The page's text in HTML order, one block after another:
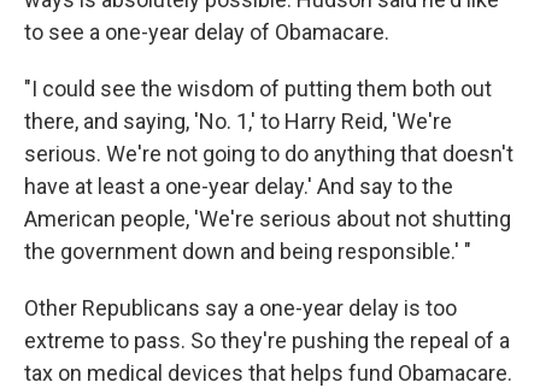
to see a one-year delay of Obamacare.
"I could see the wisdom of putting them both out
there, and saying, 'No. 1,' to Harry Reid, 'We're
serious. We're not going to do anything that doesn't
have at least a one-year delay.' And say to the
American people, 'We're serious about not shutting
the government down and being responsible.' "
Other Republicans say a one-year delay is too
extreme to pass. So they're pushing the repeal of a
tax on medical devices that helps fund Obamacare.